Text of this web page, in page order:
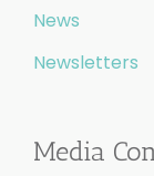
News
Newsletters
Media